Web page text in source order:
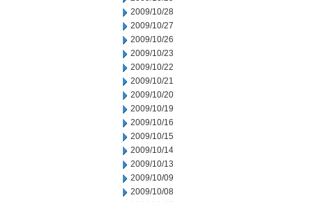
2009/10/28
2009/10/27
2009/10/26
2009/10/23
2009/10/22
2009/10/21
2009/10/20
2009/10/19
2009/10/16
2009/10/15
2009/10/14
2009/10/13
2009/10/09
2009/10/08